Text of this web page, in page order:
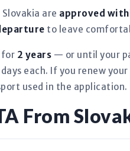
are approved
to leave
for 2 years — or until your
each. If you renew
used in the application.
From